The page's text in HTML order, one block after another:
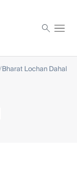
Bharat Lochan Dahal